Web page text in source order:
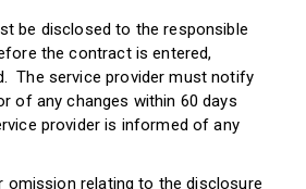
be disclosed to the responsible
the contract is entered,
The service provider must notify
of any changes within 60 days
provider is informed of any
omission relating to the disclosure